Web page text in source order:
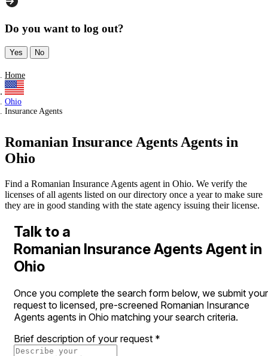
Do you want to log out?
Yes No
Home
Ohio
Insurance Agents
Romanian Insurance Agents Agents in
Ohio
Find a Romanian Insurance Agents agent in Ohio. We verify the
licenses of all agents listed on our directory once a year to make sure
they are in good standing with the state agency issuing their license.
Talk to a
Romanian Insurance Agents Agent in
Ohio
Once you complete the search form below, we submit your
request to licensed, pre-screened Romanian Insurance
Agents agents in Ohio matching your search criteria.
Brief description of your request *